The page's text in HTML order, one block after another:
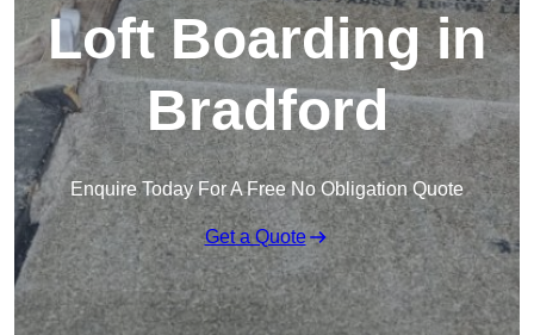
Loft Boarding in
Bradford
Enquire Today For A Free No Obligation Quote
Get a Quote